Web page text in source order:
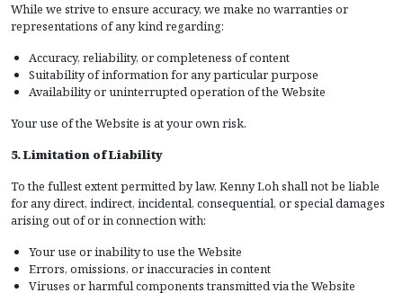
While we strive to ensure accuracy, we make no warranties or
representations of any kind regarding:
Accuracy, reliability, or completeness of content
Suitability of information for any particular purpose
Availability or uninterrupted operation of the Website
Your use of the Website is at your own risk.
5. Limitation of Liability
To the fullest extent permitted by law, Kenny Loh shall not be liable
for any direct, indirect, incidental, consequential, or special damages
arising out of or in connection with:
Your use or inability to use the Website
Errors, omissions, or inaccuracies in content
Viruses or harmful components transmitted via the Website